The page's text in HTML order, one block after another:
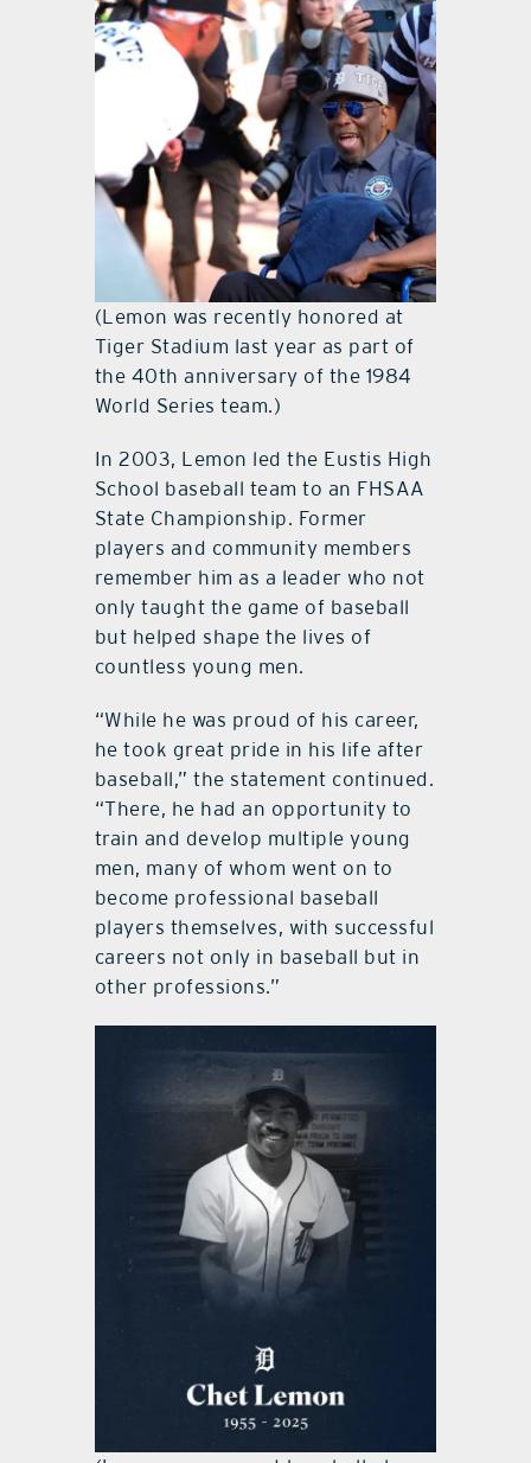
(Lemon was recently honored at
Tiger Stadium last year as part of
the 40th anniversary of the 1984
World Series team.)
In 2003, Lemon led the Eustis High
School baseball team to an FHSAA
State Championship. Former
players and community members
remember him as a leader who not
only taught the game of baseball
but helped shape the lives of
countless young men.
“While he was proud of his career,
he took great pride in his life after
baseball,” the statement continued.
“There, he had an opportunity to
train and develop multiple young
men, many of whom went on to
become professional baseball
players themselves, with successful
careers not only in baseball but in
other professions.”